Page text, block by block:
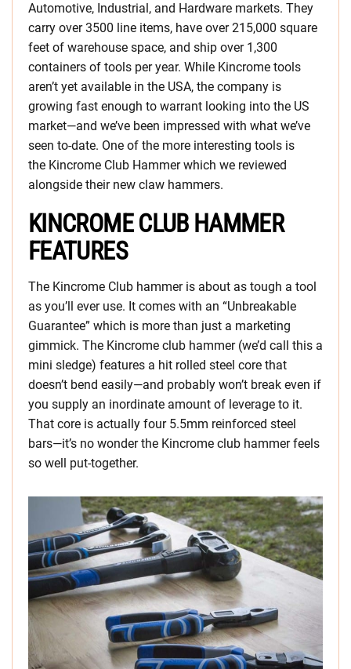
Automotive, Industrial, and Hardware markets. They
carry over 3500 line items, have over 215,000 square
feet of warehouse space, and ship over 1,300
containers of tools per year. While Kincrome tools
aren’t yet available in the USA, the company is
growing fast enough to warrant looking into the US
market—and we’ve been impressed with what we’ve
seen to-date. One of the more interesting tools is
the Kincrome Club Hammer which we reviewed
alongside their new claw hammers.
KINCROME CLUB HAMMER
FEATURES
The Kincrome Club hammer is about as tough a tool
as you’ll ever use. It comes with an “Unbreakable
Guarantee” which is more than just a marketing
gimmick. The Kincrome club hammer (we’d call this a
mini sledge) features a hit rolled steel core that
doesn’t bend easily—and probably won’t break even if
you supply an inordinate amount of leverage to it.
That core is actually four 5.5mm reinforced steel
bars—it’s no wonder the Kincrome club hammer feels
so well put-together.